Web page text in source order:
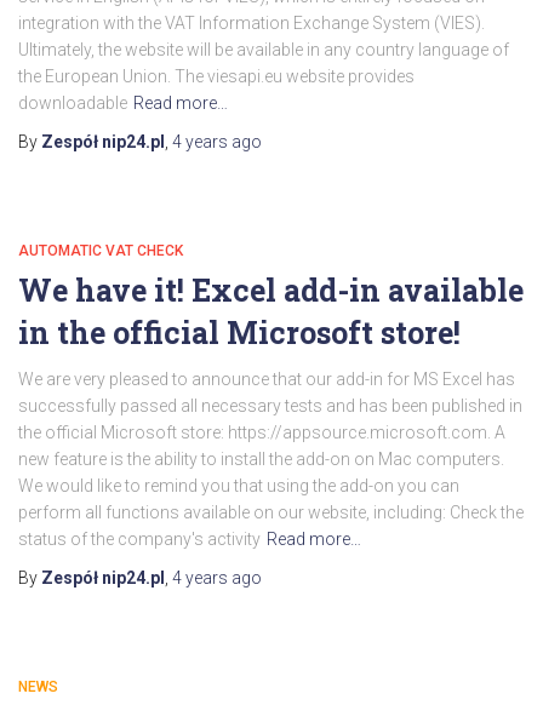
integration with the VAT Information Exchange System (VIES).
Ultimately, the website will be available in any country language of
the European Union. The viesapi.eu website provides
downloadable Read more…
By Zespół nip24.pl 4 years ago
AUTOMATIC VAT CHECK
We have it! Excel add-in available
in the official Microsoft store!
We are very pleased to announce that our add-in for MS Excel has
successfully passed all necessary tests and has been published in
the official Microsoft store: https://appsource.microsoft.com. A
new feature is the ability to install the add-on on Mac computers.
We would like to remind you that using the add-on you can
perform all functions available on our website, including: Check the
status of the company's activity Read more…
By Zespół nip24.pl 4 years ago
NEWS